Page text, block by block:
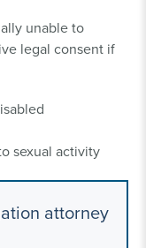
unable to
legal consent if
sexual activity
attorney